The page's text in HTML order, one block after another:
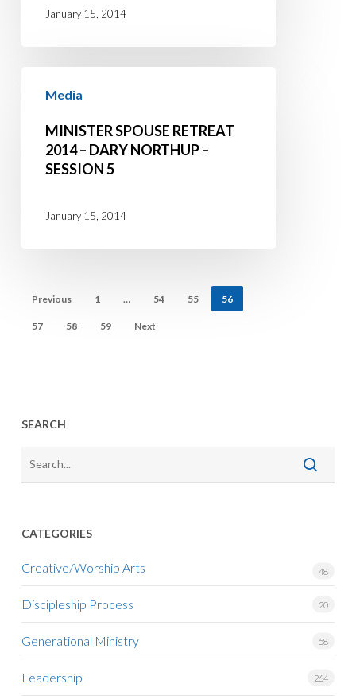
NorthupJanuary 15, 2014
Spouse
Retreat
2014
Northup
Media
MINISTER SPOUSE RETREAT
2014 – DARY NORTHUP –
SESSION 5
January 15, 2014
Previous 1 … 54 55 56
57 58 59 Next
SEARCH
CATEGORIES
Creative/Worship Arts 48
Discipleship Process 20
Generational Ministry 58
Leadership 264